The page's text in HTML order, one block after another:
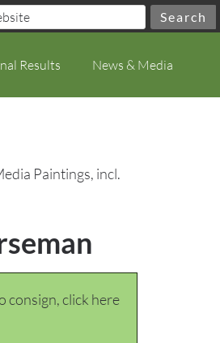
Results News & Media
Paintings, incl.
consign, click here